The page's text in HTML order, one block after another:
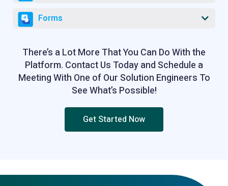
Forms
There’s a Lot More That You Can Do With the
Platform. Contact Us Today and Schedule a
Meeting With One of Our Solution Engineers To
See What’s Possible!
Get Started Now